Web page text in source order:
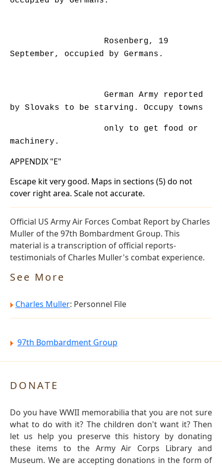
Rosenberg, 19
September, occupied by Germans.
German Army reported
by Slovaks to be starving. Occupy towns
only to get food or
machinery.
APPENDIX "E"
Escape kit very good. Maps in sections (5) do not
cover right area. Scale not accurate.
Official US Army Air Forces Combat Report by Charles
Muller of the 97th Bombardment Group. This
material is a transcription of official reports-
testimonials of Charles Muller's combat experience.
See More
Charles Muller: Personnel File
97th Bombardment Group
DONATE
Do you have WWII memorabilia that you are not sure
what to do with it? The children don't want it? Then
let us help you preserve this history by donating
these items to the Army Air Corps Library and
Museum. We are accepting donations in the form of